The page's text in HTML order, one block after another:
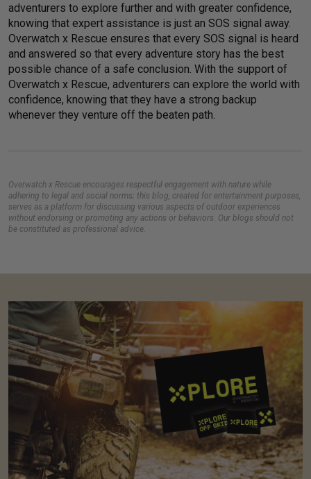
adventurers to explore further and with greater confidence,
knowing that expert assistance is just an SOS signal away.
Overwatch x Rescue ensures that every SOS signal is heard
and answered so that every adventure story has the best
possible chance of a safe conclusion. With the support of
Overwatch x Rescue, adventurers can explore the world with
confidence, knowing that they have a strong backup
whenever they venture off the beaten path.
Overwatch x Rescue encourages respectful engagement with nature while
adhering to legal and social norms; this blog, created for entertainment purposes,
serves as a platform for discussing various aspects of outdoor experiences
without endorsing or promoting any actions or behaviors. Our blogs should not
be constituted as professional advice.